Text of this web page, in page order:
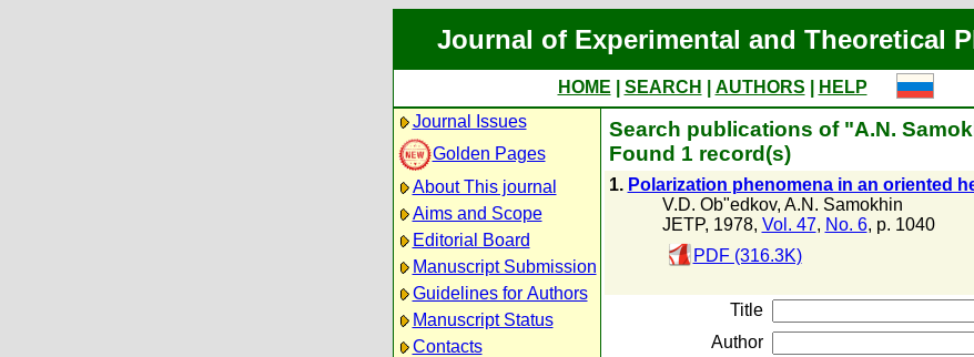
Journal of Experimental and Theoretical
HOME SEARCH AUTHORS
HELP
Journal Issues
Golden Pages
About This journal
Aims and Scope
Editorial Board
Manuscript Submission
Guidelines for Authors
Manuscript Status
Contacts
Search publications of "A.N.
Found 1 record(s)
1. Polarization phenomena in an oriented
V.D. Ob"edkov, A.N. Samokhin
JETP, 1978, Vol. 47, No. 6, p. 1040
PDF (316.3K)
Title
Author